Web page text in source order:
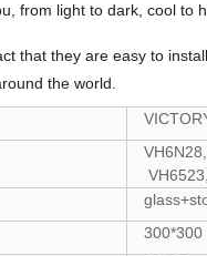
from light to dark, cool to
that they are easy to
the world.
300*300